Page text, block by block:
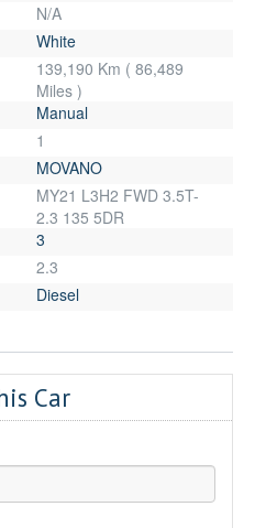
N/A
White
139,190 Km ( 86,489
Miles )
Manual
1
MOVANO
MY21 L3H2 FWD 3.5T-
2.3 135 5DR
3
2.3
Diesel
Car